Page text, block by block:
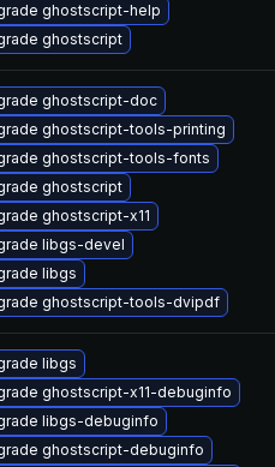
ghostscript-help
ghostscript
ghostscript-doc
ghostscript-tools-printing
ghostscript-tools-fonts
ghostscript
ghostscript-x11
libgs-devel
libgs
ghostscript-tools-dvipdf
libgs
ghostscript-x11-debuginfo
libgs-debuginfo
ghostscript-debuginfo